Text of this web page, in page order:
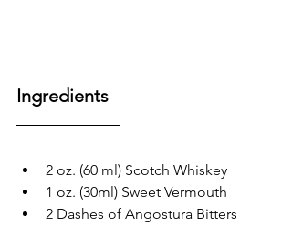
Ingredients
2 oz. (60 ml) Scotch Whiskey
1 oz. (30ml) Sweet Vermouth
2 Dashes of Angostura Bitters